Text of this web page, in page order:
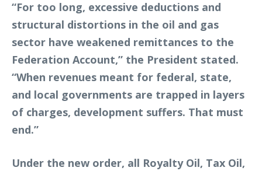
“For too long, excessive deductions and
structural distortions in the oil and gas
sector have weakened remittances to the
Federation Account,” the President stated.
“When revenues meant for federal, state,
and local governments are trapped in layers
of charges, development suffers. That must
end.”
Under the new order, all Royalty Oil, Tax Oil,